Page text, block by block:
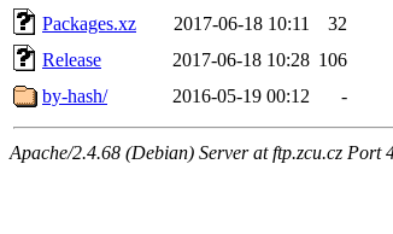
Packages.xz
2017-06-18 10:11
32
Release
2017-06-18 10:28 106
by-hash/
2016-05-19 00:12 -
Apache/2.4.68 (Debian) Server at ftp.zcu.cz Port